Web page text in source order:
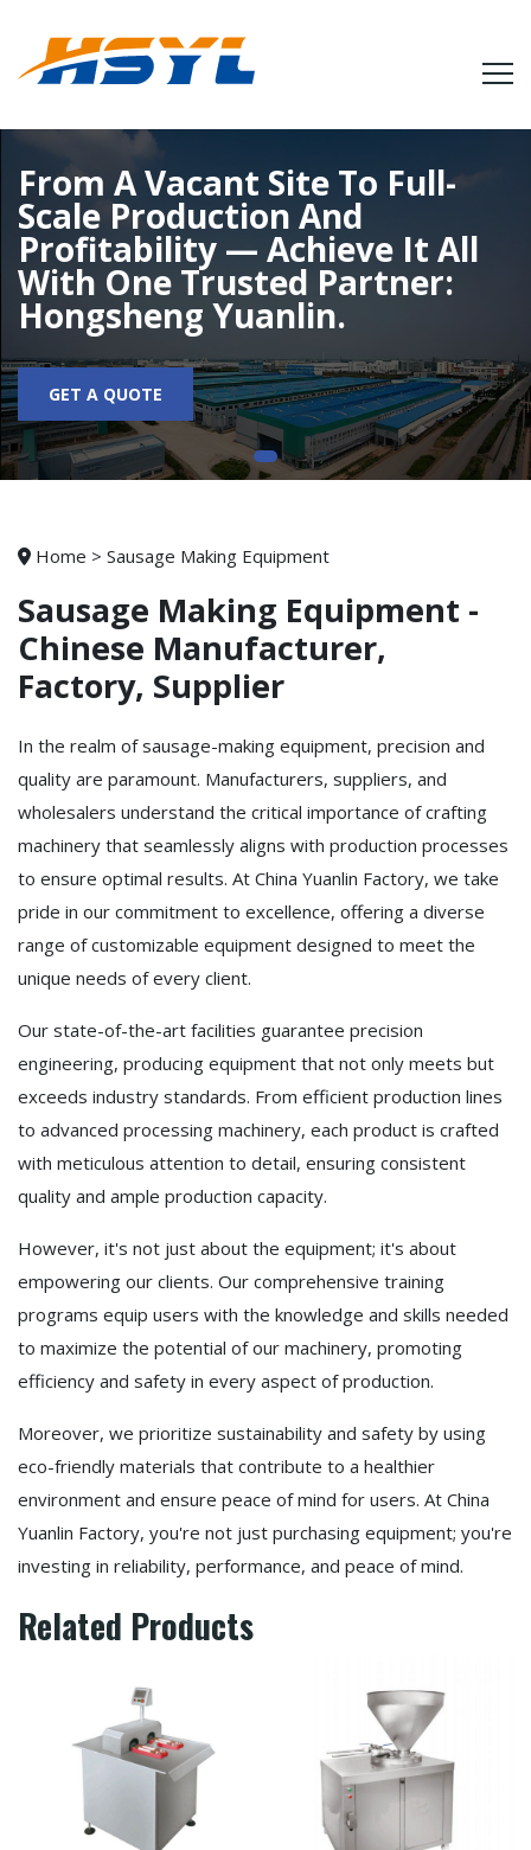
From A Vacant Site To Full-
Scale Production And
Profitability — Achieve It All
With One Trusted Partner:
Hongsheng Yuanlin.
GET A QUOTE
Home >Sausage Making Equipment
Sausage Making Equipment -
Chinese Manufacturer,
Factory, Supplier
In the realm of sausage-making equipment, precision and
quality are paramount. Manufacturers, suppliers, and
wholesalers understand the critical importance of crafting
machinery that seamlessly aligns with production processes
to ensure optimal results. At China Yuanlin Factory, we take
pride in our commitment to excellence, offering a diverse
range of customizable equipment designed to meet the
unique needs of every client.
Our state-of-the-art facilities guarantee precision
engineering, producing equipment that not only meets but
exceeds industry standards. From efficient production lines
to advanced processing machinery, each product is crafted
with meticulous attention to detail, ensuring consistent
quality and ample production capacity.
However, it's not just about the equipment; it's about
empowering our clients. Our comprehensive training
programs equip users with the knowledge and skills needed
to maximize the potential of our machinery, promoting
efficiency and safety in every aspect of production.
Moreover, we prioritize sustainability and safety by using
eco-friendly materials that contribute to a healthier
environment and ensure peace of mind for users. At China
Yuanlin Factory, you're not just purchasing equipment; you're
investing in reliability, performance, and peace of mind.
Related Products